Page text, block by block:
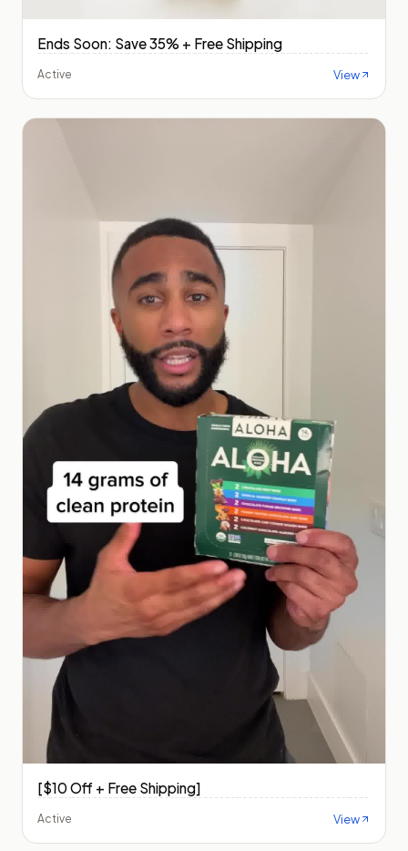
Ends Soon: Save 35% + Free Shipping
Active View
[$10 Off + Free Shipping]
Active View